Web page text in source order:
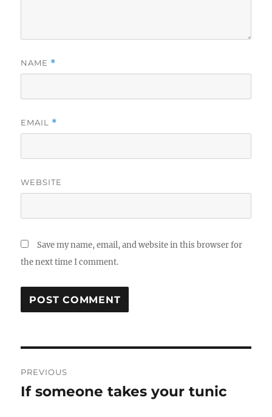
NAME *
EMAIL *
WEBSITE
Save my name, email, and website in this browser for
the next time I comment.
navigation
PREVIOUS
Previous
If someone takes your tunic